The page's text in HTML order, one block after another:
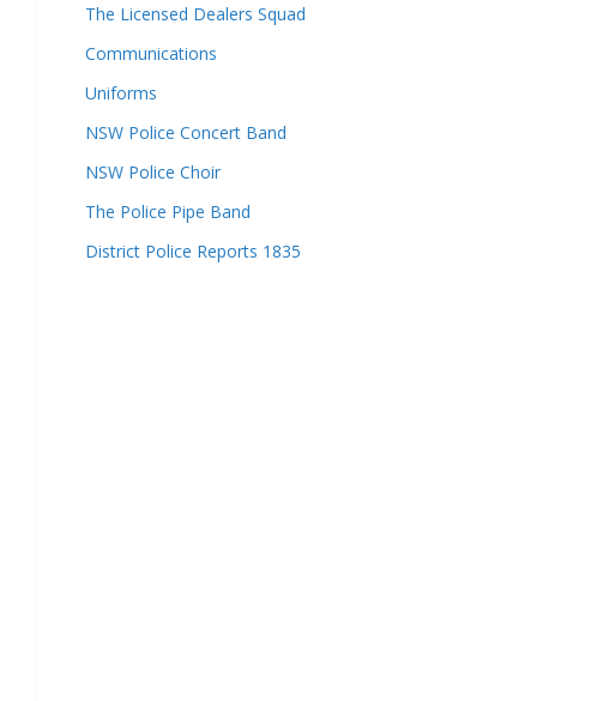
The Licensed Dealers Squad
Communications
Uniforms
NSW Police Concert Band
NSW Police Choir
The Police Pipe Band
District Police Reports 1835